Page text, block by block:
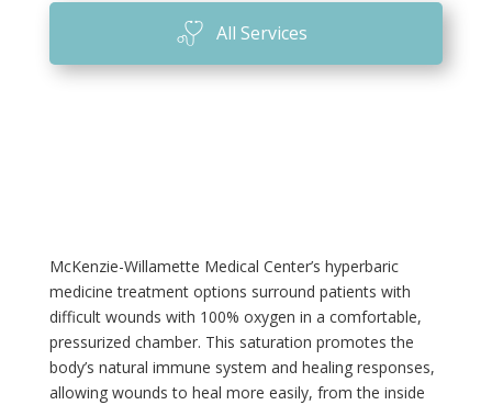
McKenzie-Willamette Medical Center’s hyperbaric
medicine treatment options surround patients with
difficult wounds with 100% oxygen in a comfortable,
pressurized chamber. This saturation promotes the
body’s natural immune system and healing responses,
allowing wounds to heal more easily, from the inside
All Services